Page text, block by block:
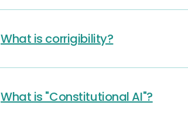
What is corrigibility?
What is "Constitutional AI"?